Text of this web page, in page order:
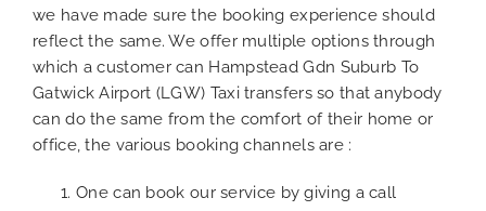
we have made sure the booking experience should
reflect the same. We offer multiple options through
which a customer can Hampstead Gdn Suburb To
Gatwick Airport (LGW) Taxi transfers so that anybody
can do the same from the comfort of their home or
office, the various booking channels are :
One can book our service by giving a call